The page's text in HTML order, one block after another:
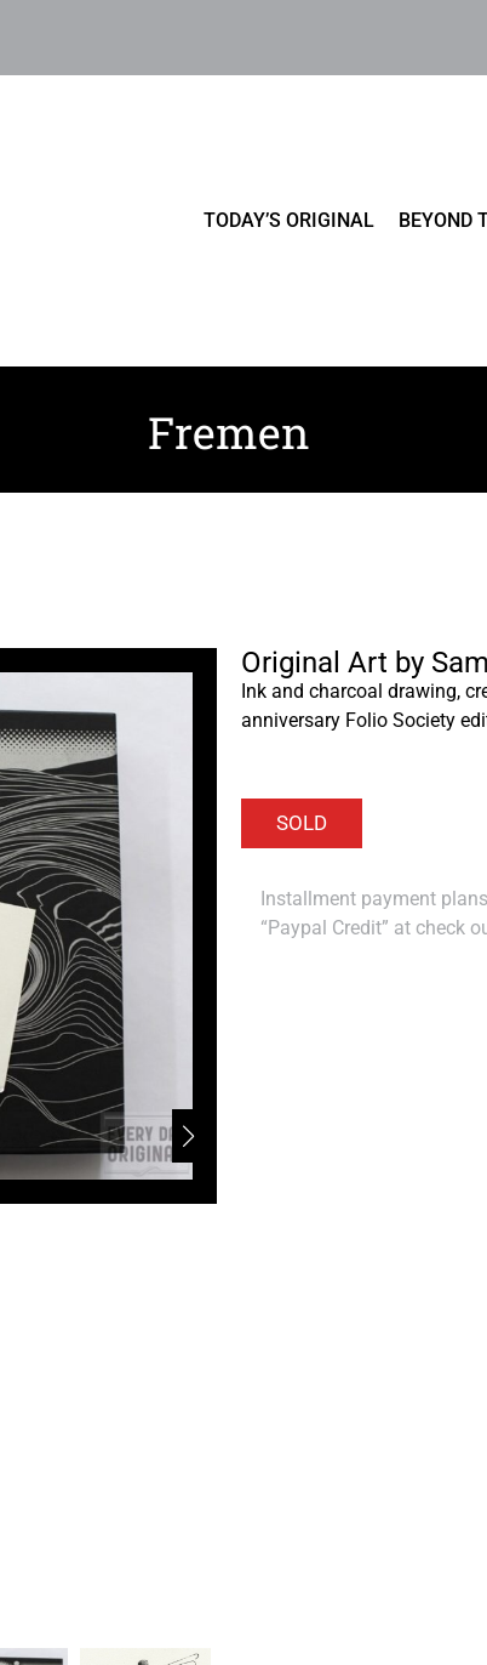
TODAY’S ORIGINAL BEYOND
Fremen
Original Art by
Ink and charcoal drawing,
anniversary Folio Society
Installment payment
“Paypal Credit” at check